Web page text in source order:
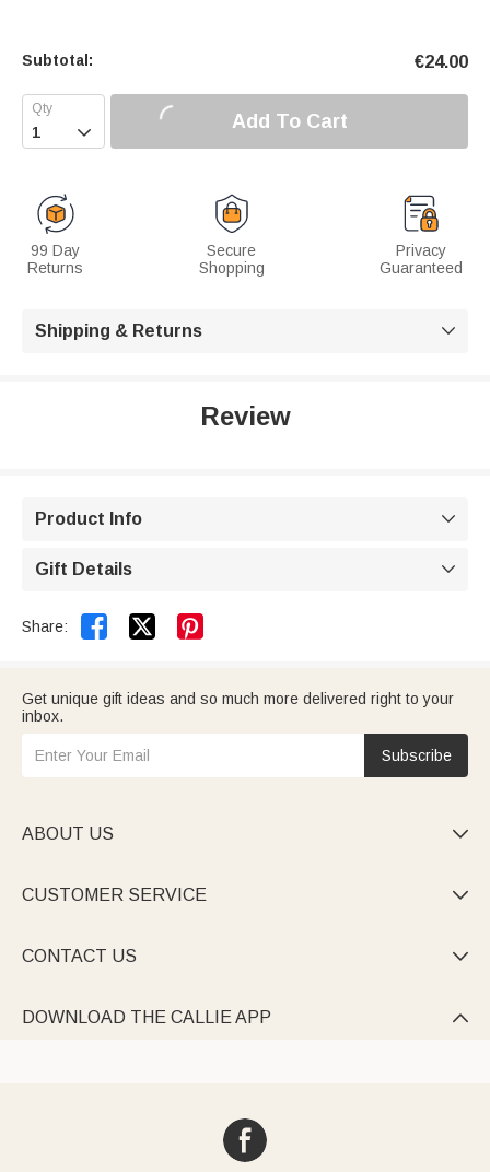
Subtotal: €24.00
 Add To Cart
99 Day
Returns
Secure
Shopping
Privacy
Guaranteed
Shipping & Returns 
Review
Product Info 
Gift Details 
Share:  
Get unique gift ideas and so much more delivered right to your
inbox.
Subscribe
ABOUT US 
CUSTOMER SERVICE 
CONTACT US 
DOWNLOAD THE CALLIE APP 